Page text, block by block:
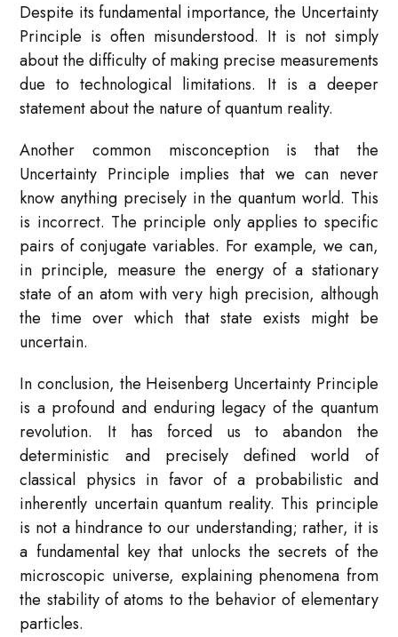
Despite its fundamental importance, the Uncertainty
Principle is often misunderstood. It is not simply
about the difficulty of making precise measurements
due to technological limitations. It is a deeper
statement about the nature of quantum reality.
Another common misconception is that the
Uncertainty Principle implies that we can never
know anything precisely in the quantum world. This
is incorrect. The principle only applies to specific
pairs of conjugate variables. For example, we can,
in principle, measure the energy of a stationary
state of an atom with very high precision, although
the time over which that state exists might be
uncertain.
In conclusion, the Heisenberg Uncertainty Principle
is a profound and enduring legacy of the quantum
revolution. It has forced us to abandon the
deterministic and precisely defined world of
classical physics in favor of a probabilistic and
inherently uncertain quantum reality. This principle
is not a hindrance to our understanding; rather, it is
a fundamental key that unlocks the secrets of the
microscopic universe, explaining phenomena from
the stability of atoms to the behavior of elementary
particles.